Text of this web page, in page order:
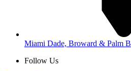
Miami Dade, Broward & Palm
Follow Us